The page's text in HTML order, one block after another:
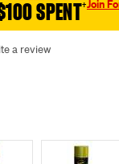
SPENT†Join
a review